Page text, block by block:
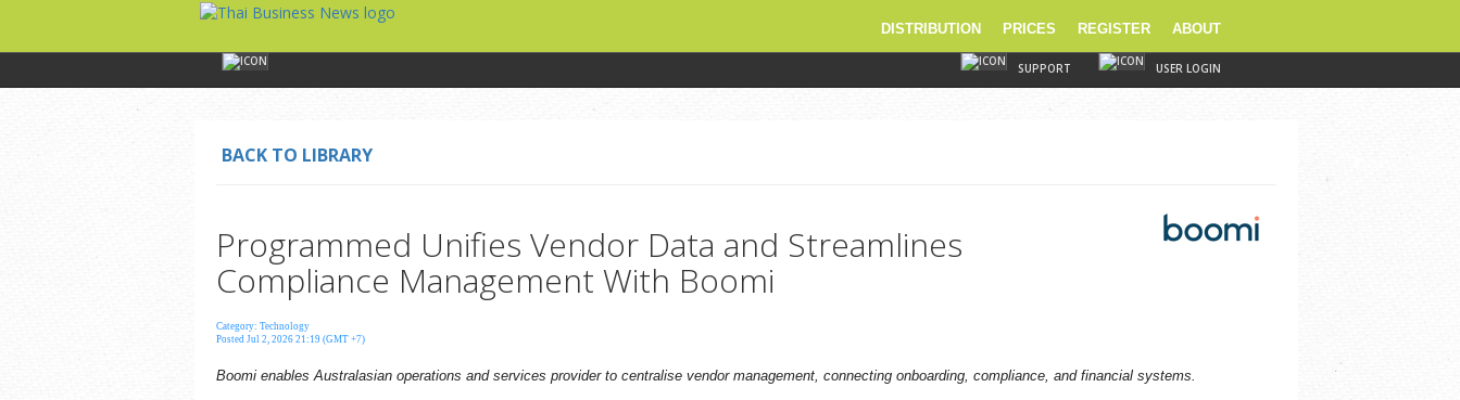
DISTRIBUTION PRICES REGISTER ABOUT
SUPPORT USER LOGIN
BACK TO LIBRARY
Programmed Unifies Vendor Data and Streamlines
Compliance Management With Boomi
Category: Technology
Posted Jul 2, 2026 21:19 (GMT +7)
Boomi enables Australasian operations and services provider to centralise vendor management, connecting onboarding, compliance, and financial systems.